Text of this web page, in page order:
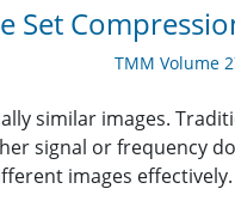
Set
TMM Volume
similar images.
signal or frequency
images effectively.